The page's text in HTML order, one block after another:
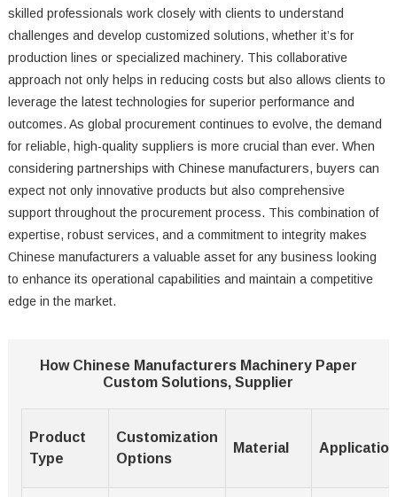
skilled professionals work closely with clients to understand
challenges and develop customized solutions, whether it’s for
production lines or specialized machinery. This collaborative
approach not only helps in reducing costs but also allows clients to
leverage the latest technologies for superior performance and
outcomes. As global procurement continues to evolve, the demand
for reliable, high-quality suppliers is more crucial than ever. When
considering partnerships with Chinese manufacturers, buyers can
expect not only innovative products but also comprehensive
support throughout the procurement process. This combination of
expertise, robust services, and a commitment to integrity makes
Chinese manufacturers a valuable asset for any business looking
to enhance its operational capabilities and maintain a competitive
edge in the market.
How Chinese Manufacturers Machinery Paper
Custom Solutions, Supplier
Product
Type
Customization
Options
Material Application